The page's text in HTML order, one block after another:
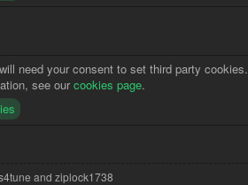
need your consent to set third party cookies.
see our cookies page.
and ziplock1738